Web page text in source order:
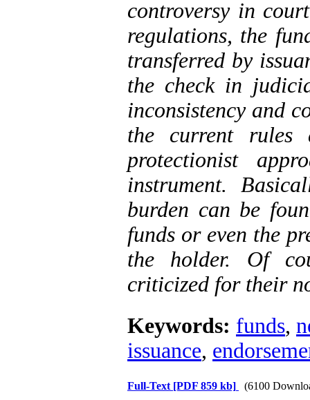
controversy in
regulations, the
transferred by
the check in
inconsistency and
the current
protectionist
instrument.
burden can be
funds or even the
the holder. Of
criticized for their
Keywords: funds,
issuance,
Full-Text [PDF 859 kb] (6100